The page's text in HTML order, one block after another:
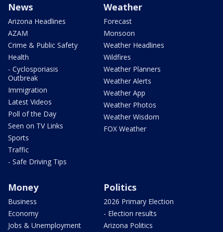
News
Arizona Headlines
AZAM
Crime & Public Safety
Health
- Cyclosporiasis
Outbreak
Immigration
Latest Videos
Poll of the Day
Seen on TV Links
Sports
Traffic
- Safe Driving Tips
Weather
Forecast
Monsoon
Weather Headlines
Wildfires
Weather Planners
Weather Alerts
Weather App
Weather Photos
Weather Wisdom
FOX Weather
Money
Business
Economy
Jobs & Unemployment
Politics
2026 Primary Election
- Election results
Arizona Politics